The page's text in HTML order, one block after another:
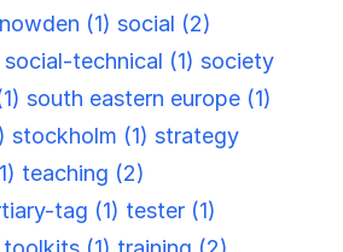
(1) social (2)
social-technical (1) society
south eastern europe (1)
stockholm (1) strategy
teaching (2)
tag (1) tester (1)